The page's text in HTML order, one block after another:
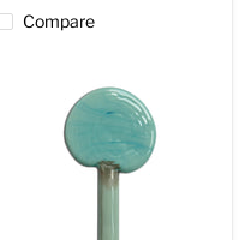
Compare